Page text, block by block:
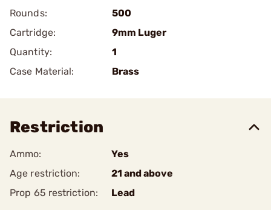
Rounds:
500
Cartridge:
9mm Luger
Quantity:
1
Case Material:
Brass
Restriction
Ammo:
Yes
Age restriction:
21 and above
Prop 65 restriction:
Lead